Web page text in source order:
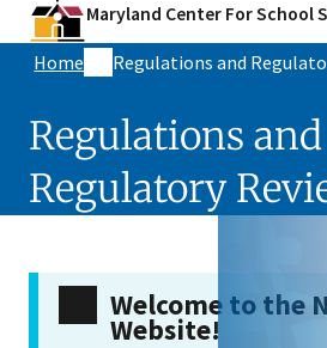
Maryland Center For School
Home Regulations and
Regulations and
Regulatory
Welcome to the
Website!